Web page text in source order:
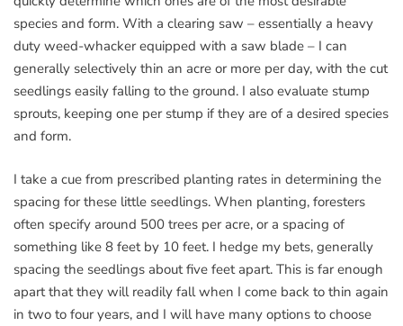
species and form. With a clearing saw – essentially a heavy
duty weed-whacker equipped with a saw blade – I can
generally selectively thin an acre or more per day, with the cut
seedlings easily falling to the ground. I also evaluate stump
sprouts, keeping one per stump if they are of a desired species
and form.
I take a cue from prescribed planting rates in determining the
spacing for these little seedlings. When planting, foresters
often specify around 500 trees per acre, or a spacing of
something like 8 feet by 10 feet. I hedge my bets, generally
spacing the seedlings about five feet apart. This is far enough
apart that they will readily fall when I come back to thin again
in two to four years, and I will have many options to choose